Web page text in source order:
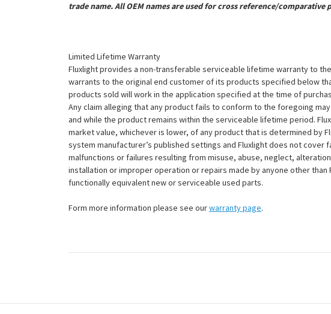
trade name. All OEM names are used for cross reference/comparative
Limited Lifetime Warranty
Fluxlight provides a non-transferable serviceable lifetime warranty to
warrants to the original end customer of its products specified below
products sold will work in the application specified at the time of
Any claim alleging that any product fails to conform to the foregoing
and while the product remains within the serviceable lifetime period.
market value, whichever is lower, of any product that is determined by
system manufacturer’s published settings and Fluxlight does not
malfunctions or failures resulting from misuse, abuse, neglect,
installation or improper operation or repairs made by anyone other
functionally equivalent new or serviceable used parts.
Form more information please see ourwarranty page.